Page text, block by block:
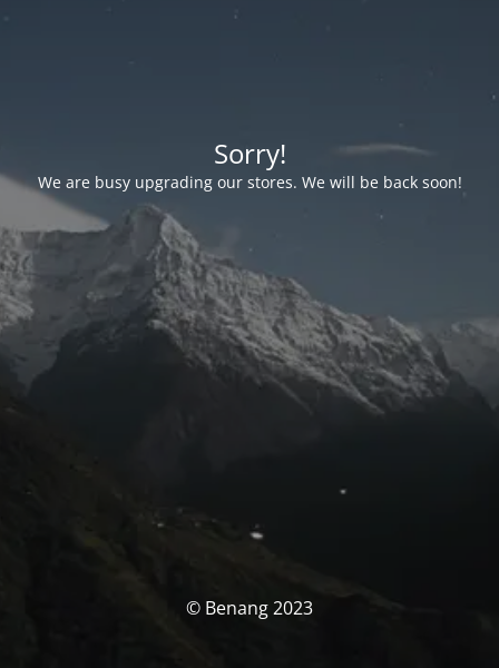
Sorry!
We are busy upgrading our stores. We will be back soon!
© Benang 2023